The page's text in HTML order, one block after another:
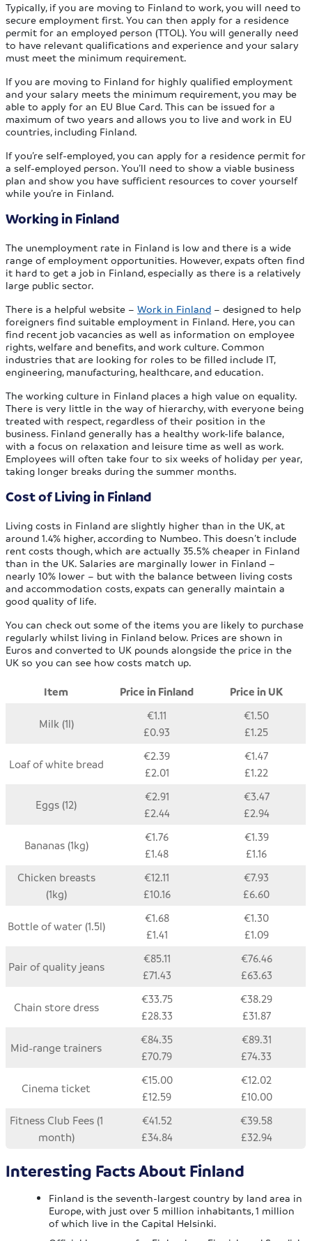
Typically, if you are moving to Finland to work, you will need to
secure employment first. You can then apply for a residence
permit for an employed person (TTOL). You will generally need
to have relevant qualifications and experience and your salary
must meet the minimum requirement.
If you are moving to Finland for highly qualified employment
and your salary meets the minimum requirement, you may be
able to apply for an EU Blue Card. This can be issued for a
maximum of two years and allows you to live and work in EU
countries, including Finland.
If you’re self-employed, you can apply for a residence permit for
a self-employed person. You’ll need to show a viable business
plan and show you have sufficient resources to cover yourself
while you’re in Finland.
Working in Finland
The unemployment rate in Finland is low and there is a wide
range of employment opportunities. However, expats often find
it hard to get a job in Finland, especially as there is a relatively
large public sector.
There is a helpful website –Work in Finland – designed to help
foreigners find suitable employment in Finland. Here, you can
find recent job vacancies as well as information on employee
rights, welfare and benefits, and work culture. Common
industries that are looking for roles to be filled include IT,
engineering, manufacturing, healthcare, and education.
The working culture in Finland places a high value on equality.
There is very little in the way of hierarchy, with everyone being
treated with respect, regardless of their position in the
business. Finland generally has a healthy work-life balance,
with a focus on relaxation and leisure time as well as work.
Employees will often take four to six weeks of holiday per year,
taking longer breaks during the summer months.
Cost of Living in Finland
Living costs in Finland are slightly higher than in the UK, at
around 1.4% higher, according to Numbeo. This doesn’t include
rent costs though, which are actually 35.5% cheaper in Finland
than in the UK. Salaries are marginally lower in Finland –
nearly 10% lower – but with the balance between living costs
and accommodation costs, expats can generally maintain a
good quality of life.
You can check out some of the items you are likely to purchase
regularly whilst living in Finland below. Prices are shown in
Euros and converted to UK pounds alongside the price in the
UK so you can see how costs match up.
Item Price in Finland Price in UK
Milk (1l)
€1.11
£0.93
€1.50
£1.25
Loaf of white bread
€2.39
£2.01
€1.47
£1.22
Eggs (12)
€2.91
£2.44
€3.47
£2.94
Bananas (1kg)
€1.76
£1.48
€1.39
£1.16
Chicken breasts
(1kg)
€12.11
£10.16
€7.93
£6.60
Bottle of water (1.5l)
€1.68
£1.41
€1.30
£1.09
Pair of quality jeans
€85.11
£71.43
€76.46
£63.63
Chain store dress
€33.75
£28.33
€38.29
£31.87
Mid-range trainers
€84.35
£70.79
€89.31
£74.33
Cinema ticket
€15.00
£12.59
€12.02
£10.00
Fitness Club Fees (1
month)
€41.52
£34.84
€39.58
£32.94
Interesting Facts About Finland
Finland is the seventh-largest country by land area in
Europe, with just over 5 million inhabitants, 1 million
of which live in the Capital Helsinki.